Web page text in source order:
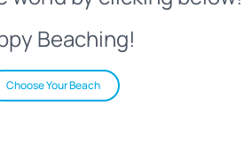
Beaching!
Choose Your Beach